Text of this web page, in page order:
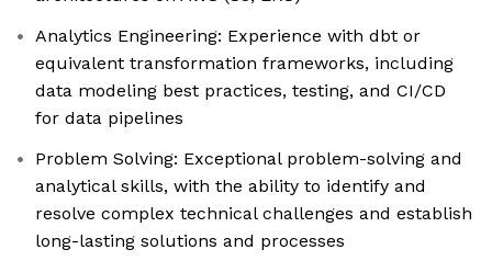
Analytics Engineering: Experience with dbt or
equivalent transformation frameworks, including
data modeling best practices, testing, and CI/CD
for data pipelines
Problem Solving: Exceptional problem-solving and
analytical skills, with the ability to identify and
resolve complex technical challenges and establish
long-lasting solutions and processes